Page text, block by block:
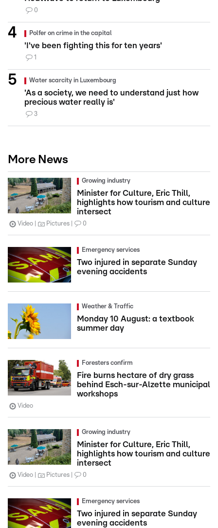
0
Polfer on crime in the capital
'I've been fighting this for ten years'
1
Water scarcity in Luxembourg
'As a society, we need to understand just how
precious water really is'
3
More News
Growing industry
Minister for Culture, Eric Thill,
highlights how tourism and culture
intersect
Video Pictures 0
Emergency services
Two injured in separate Sunday
evening accidents
Weather & Traffic
Monday 10 August: a textbook
summer day
Foresters confirm
Fire burns hectare of dry grass
behind Esch-sur-Alzette municipal
workshops
Video
Growing industry
Minister for Culture, Eric Thill,
highlights how tourism and culture
intersect
Video Pictures 0
Emergency services
Two injured in separate Sunday
evening accidents